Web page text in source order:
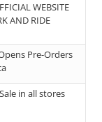
WEBSITE
AND RIDE
Pre-Orders
in all stores